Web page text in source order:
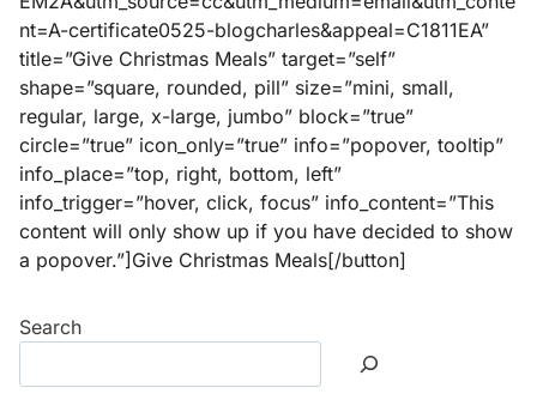
nt=A-certificate0525-blogcharles&appeal=C1811EA”
title=”Give Christmas Meals” target=”self”
shape=”square, rounded, pill” size=”mini, small,
regular, large, x-large, jumbo” block=”true”
circle=”true” icon_only=”true” info=”popover, tooltip”
info_place=”top, right, bottom, left”
info_trigger=”hover, click, focus” info_content=”This
content will only show up if you have decided to show
a popover.”]Give Christmas Meals[/button]
Search